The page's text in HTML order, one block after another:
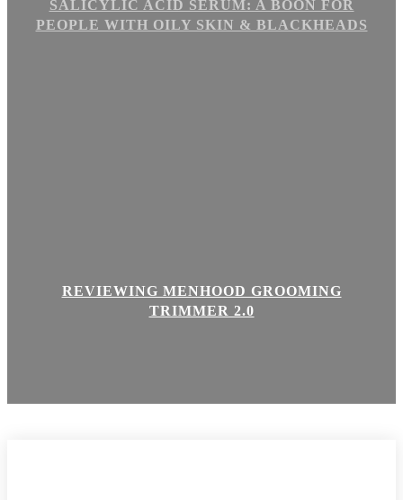
SALICYLIC ACID SERUM: A BOON FOR
PEOPLE WITH OILY SKIN & BLACKHEADS
REVIEWING MENHOOD GROOMING
TRIMMER 2.0